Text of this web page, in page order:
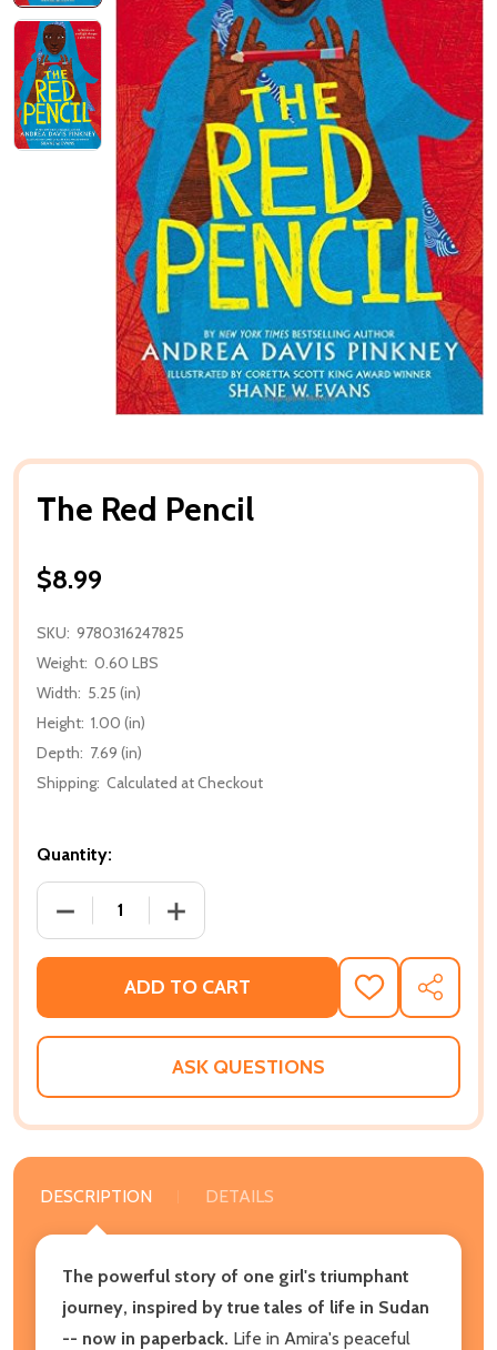
The Red Pencil
$8.99
SKU: 9780316247825
Weight: 0.60 LBS
Width: 5.25 (in)
Height: 1.00 (in)
Depth: 7.69 (in)
Shipping: Calculated at Checkout
Quantity:
DECREASE QUANTITY OF THE RED PENCIL
INCREASE QUANTITY OF THE RED
ADD TO CART
ADD
TO
WISH
SHARE
ASK QUESTIONS
DESCRIPTION DETAILS
The powerful story of one girl's triumphant
journey, inspired by true tales of life in Sudan
-- now in paperback. Life in Amira's peaceful